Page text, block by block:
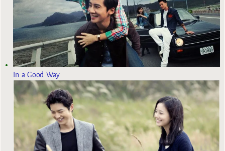
In a Good Way